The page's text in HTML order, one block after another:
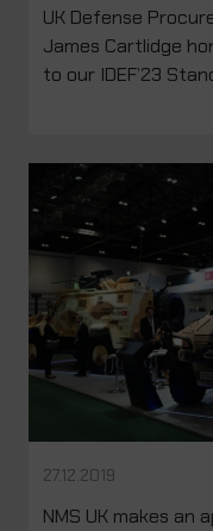
UK Defense
James Cartlidge
to our IDEF’23
27.12.2019
NMS UK makes an